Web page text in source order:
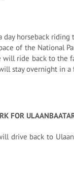
horseback
of the National
ride back to the
stay overnight in a
FOR
drive back to